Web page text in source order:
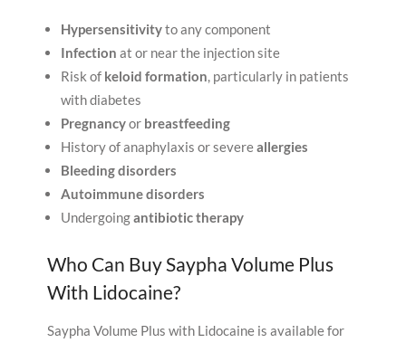
Hypersensitivityto any component
Infectionat or near the injection site
Risk of keloid formation , particularly in patients
with diabetes
Pregnancyor breastfeeding
History of anaphylaxis or severeallergies
Bleeding disorders
Autoimmune disorders
Undergoingantibiotic therapy
Who Can Buy Saypha Volume Plus
With Lidocaine?
Saypha Volume Plus with Lidocaine is available for